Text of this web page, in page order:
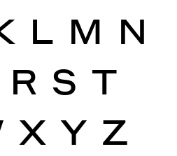
L M N
R S T
X Y Z